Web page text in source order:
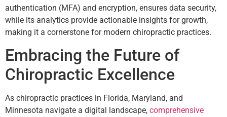
authentication (MFA) and encryption, ensures data security,
while its analytics provide actionable insights for growth,
making it a cornerstone for modern chiropractic practices.
Embracing the Future of
Chiropractic Excellence
As chiropractic practices in Florida, Maryland, and
Minnesota navigate a digital landscape, comprehensive